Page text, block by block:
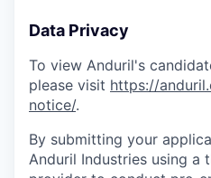
Data Privacy
To view Anduril's
please visit https://
notice/.
By submitting your
Anduril Industries using a